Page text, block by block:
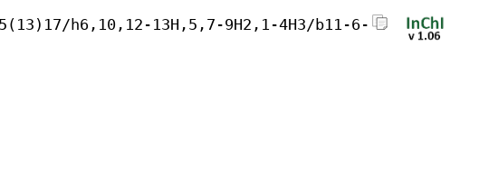
h6,10,12-13H,5,7-9H2,1-4H3/b11-6-